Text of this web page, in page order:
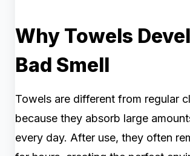
Why Towels
Bad Smell
Towels are different from regular
because they absorb large
every day. After use, they often